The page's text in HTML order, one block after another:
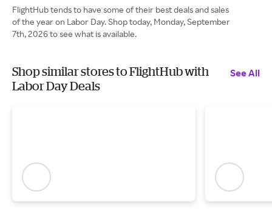
FlightHub tends to have some of their best deals and sales
of the year on Labor Day. Shop today, Monday, September
7th, 2026 to see what is available.
Shop similar stores to FlightHub with
Labor Day Deals
See All